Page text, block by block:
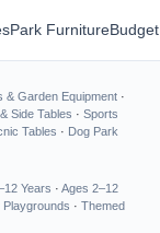
Park Furniture
& Garden Equipment ·
Side Tables · Sports
Tables · Dog Park
Years · Ages 2–12
· Themed